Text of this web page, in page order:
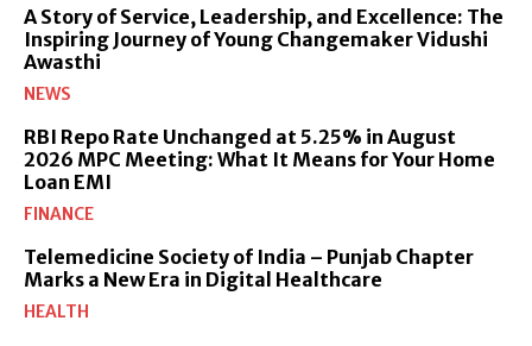
A Story of Service, Leadership, and Excellence: The
Inspiring Journey of Young Changemaker Vidushi
Awasthi
NEWS
RBI Repo Rate Unchanged at 5.25% in August
2026 MPC Meeting: What It Means for Your Home
Loan EMI
FINANCE
Telemedicine Society of India – Punjab Chapter
Marks a New Era in Digital Healthcare
HEALTH